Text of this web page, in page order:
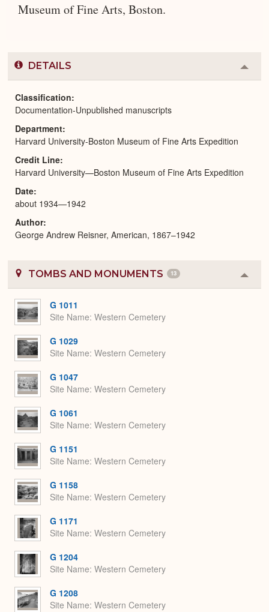
Museum of Fine Arts, Boston.
DETAILS
or
Classification
Documentation-Unpublished manuscripts
Department
Harvard University-Boston Museum of Fine Arts Expedition
Credit Line
Harvard University—Boston Museum of Fine Arts Expedition
Date
about 1934—1942
Author
George Andrew Reisner, American, 1867–1942
TOMBS AND MONUMENTS 13
or
G 1011
Site Name Western Cemetery
G 1029
Site Name Western Cemetery
G 1047
Site Name Western Cemetery
G 1061
Site Name Western Cemetery
G 1151
Site Name Western Cemetery
G 1158
Site Name Western Cemetery
G 1171
Site Name Western Cemetery
G 1204
Site Name Western Cemetery
G 1208
Site Name Western Cemetery